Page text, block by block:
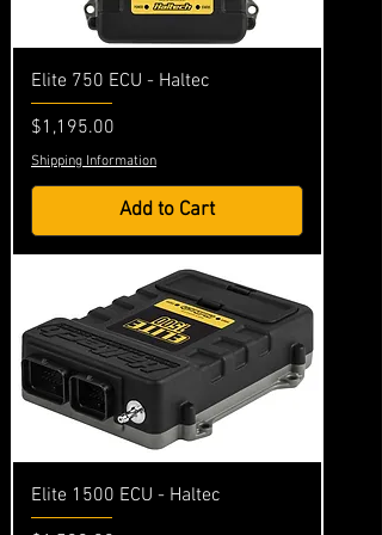
Elite 750 ECU - Haltec
Price
$1,195.00
Shipping Information
Add to Cart
Elite 1500 ECU - Haltec